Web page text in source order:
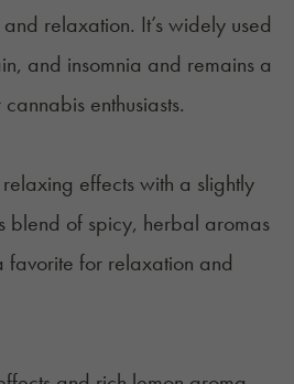
relaxation. It’s widely used
and insomnia and remains a
enthusiasts.
effects with a slightly
blend of spicy, herbal aromas
favorite for relaxation and